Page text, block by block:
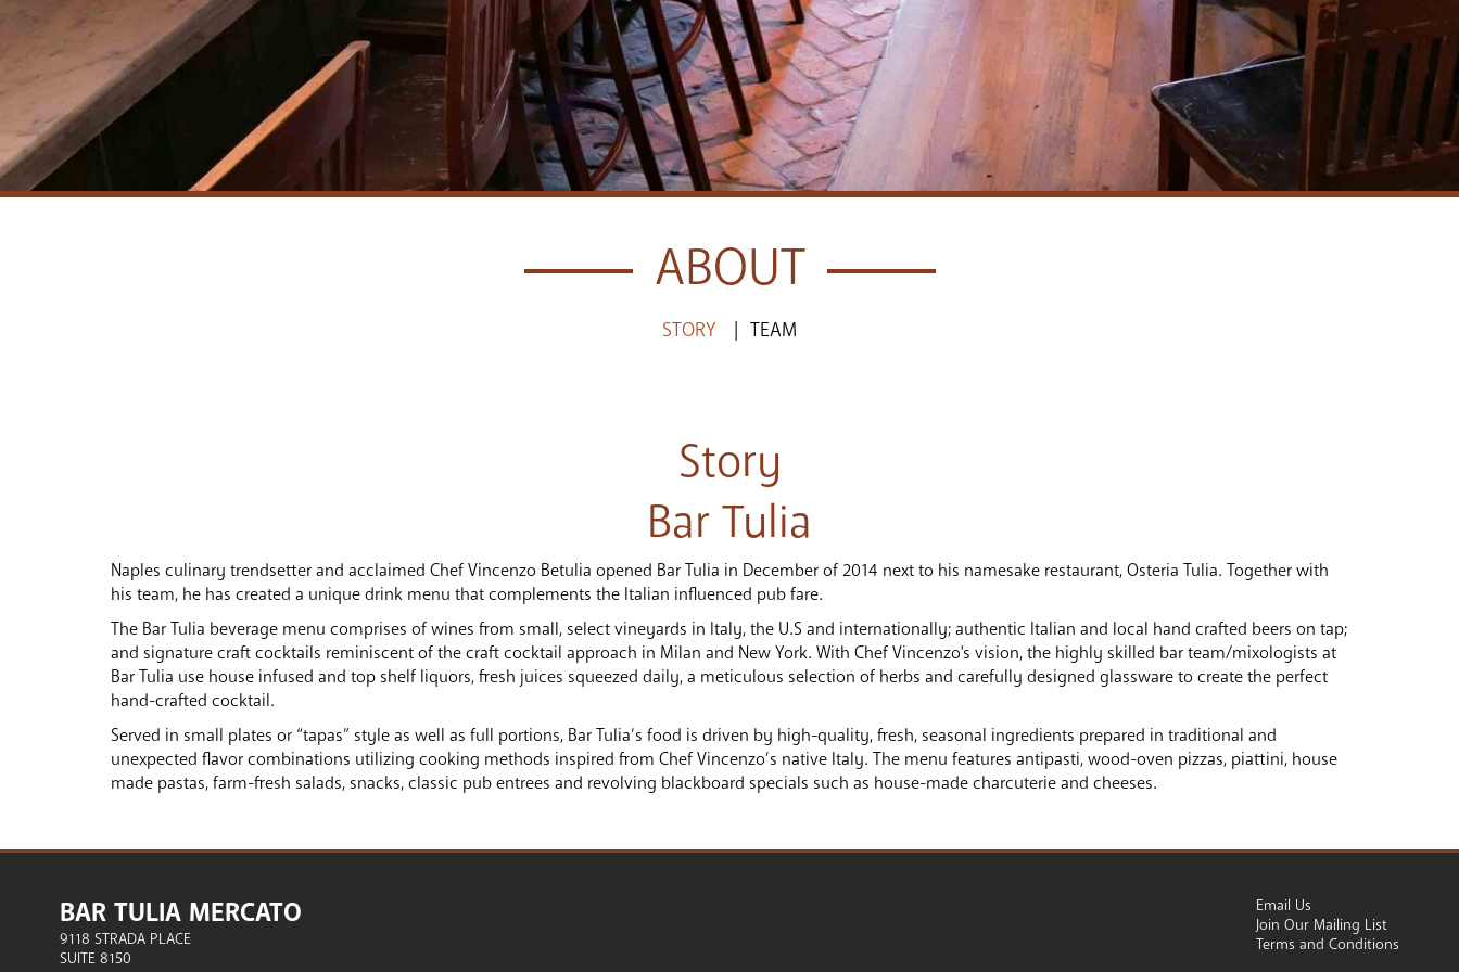
ABOUT
STORY TEAM
Story
Bar Tulia
Naples culinary trendsetter and acclaimed Chef Vincenzo Betulia opened Bar Tulia in December of 2014 next to his namesake restaurant, Osteria Tulia. Together with
his team, he has created a unique drink menu that complements the Italian influenced pub fare.
The Bar Tulia beverage menu comprises of wines from small, select vineyards in Italy, the U.S and internationally; authentic Italian and local hand crafted beers on tap;
and signature craft cocktails reminiscent of the craft cocktail approach in Milan and New York. With Chef Vincenzo's vision, the highly skilled bar team/mixologists at
Bar Tulia use house infused and top shelf liquors, fresh juices squeezed daily, a meticulous selection of herbs and carefully designed glassware to create the perfect
hand-crafted cocktail.
Served in small plates or “tapas” style as well as full portions, Bar Tulia’s food is driven by high-quality, fresh, seasonal ingredients prepared in traditional and
unexpected flavor combinations utilizing cooking methods inspired from Chef Vincenzo’s native Italy. The menu features antipasti, wood-oven pizzas, piattini, house
made pastas, farm-fresh salads, snacks, classic pub entrees and revolving blackboard specials such as house-made charcuterie and cheeses.
BAR TULIA MERCATO
9118 STRADA PLACE
SUITE 8150
Email Us
Join Our Mailing List
Terms and Conditions